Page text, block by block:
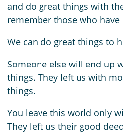
and do great things with
remember those who have
We can do great things to
Someone else will end up
things. They left us with
things.
You leave this world only
They left us their good